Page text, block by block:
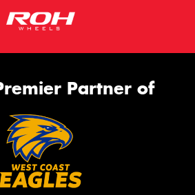
Partner of